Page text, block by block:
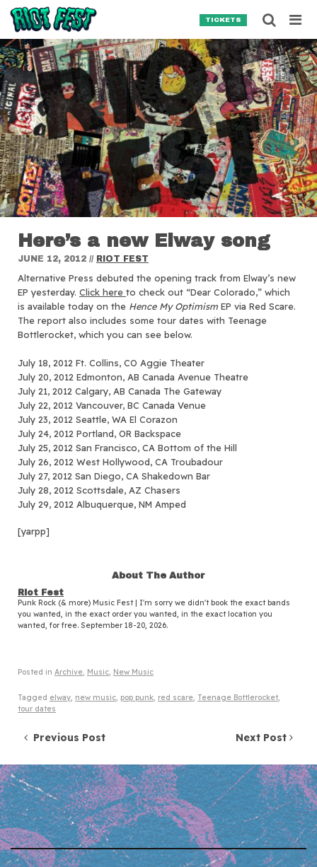
Skip to content
TICKETS
Here’s a new Elway song
JUNE 12, 2012 // RIOT FEST
Alternative Press debuted the opening track from Elway’s new
EP yesterday. Click here to check out “Dear Colorado,” which
is available today on the Hence My Optimism EP via Red Scare.
The report also includes some tour dates with Teenage
Bottlerocket, which you can see below.
July 18, 2012 Ft. Collins, CO Aggie Theater
July 20, 2012 Edmonton, AB Canada Avenue Theatre
July 21, 2012 Calgary, AB Canada The Gateway
July 22, 2012 Vancouver, BC Canada Venue
July 23, 2012 Seattle, WA El Corazon
July 24, 2012 Portland, OR Backspace
July 25, 2012 San Francisco, CA Bottom of the Hill
July 26, 2012 West Hollywood, CA Troubadour
July 27, 2012 San Diego, CA Shakedown Bar
July 28, 2012 Scottsdale, AZ Chasers
July 29, 2012 Albuquerque, NM Amped
[yarpp]
About The Author
Riot Fest
Punk Rock (& more) Music Fest | I'm sorry we didn't book the exact bands
you wanted, in the exact order you wanted, in the exact location you
wanted, for free. September 18-20, 2026.
Posted in Archive, Music, New Music
Tagged elway, new music, pop punk, red scare, Teenage Bottlerocket,
tour dates
Post navigation
Previous Post Next Post
Search for:
SEARCH